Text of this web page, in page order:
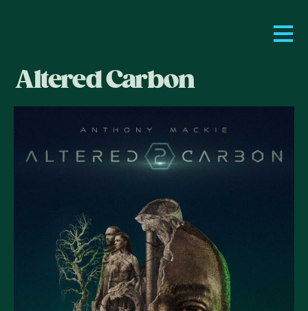
Altered Carbon